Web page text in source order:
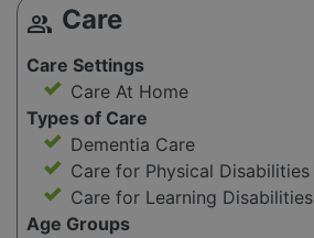
group Care
Care Settings
Care At Home
Types of Care
Dementia Care
Care for Physical Disabilities
Care for Learning Disabilities
Age Groups